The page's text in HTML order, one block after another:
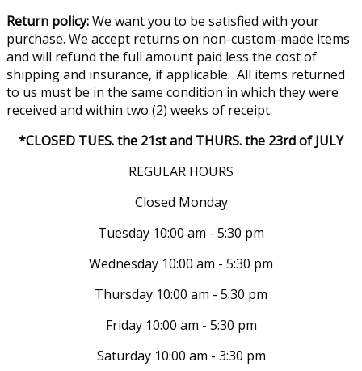
Return policy:We want you to be satisfied with your
purchase. We accept returns on non-custom-made items
and will refund the full amount paid less the cost of
shipping and insurance, if applicable. All items returned
to us must be in the same condition in which they were
received and within two (2) weeks of receipt.
*CLOSED TUES. the 21st and THURS. the 23rd of JULY
REGULAR HOURS
Closed Monday
Tuesday 10:00 am - 5:30 pm
Wednesday 10:00 am - 5:30 pm
Thursday 10:00 am - 5:30 pm
Friday 10:00 am - 5:30 pm
Saturday 10:00 am - 3:30 pm